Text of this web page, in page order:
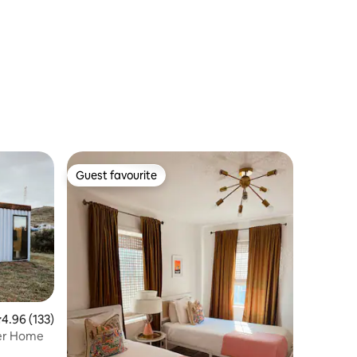
out of 5 average rating, 133 reviews
4.96 (133)
Home
Guest favourite
Guest favourite